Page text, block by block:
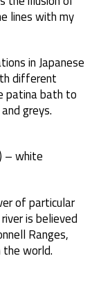
lines with my
in Japanese
different
patina bath to
greys.
– white
of particular
is believed
Ranges,
the world.